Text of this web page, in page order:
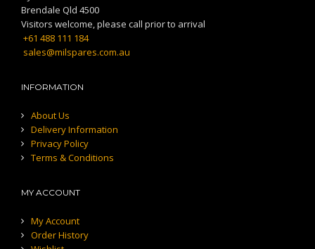
Brendale Qld 4500
Visitors welcome, please call prior to arrival
+61 488 111 184
sales@milspares.com.au
INFORMATION
About Us
Delivery Information
Privacy Policy
Terms & Conditions
MY ACCOUNT
My Account
Order History